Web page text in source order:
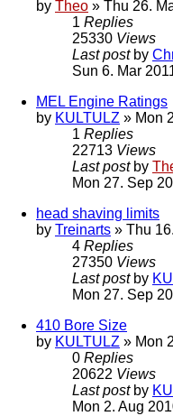
by Theo » Thu 26.
1 Replies
25330 Views
Last post by
Sun 6. Mar
MEL Engine Ratings
by KULTULZ » Mon
1 Replies
22713 Views
Last post by
Mon 27. Sep
head shaving limits
by Treinarts » Thu
4 Replies
27350 Views
Last post by
Mon 27. Sep
410 Bore Size
by KULTULZ » Mon
0 Replies
20622 Views
Last post by
Mon 2. Aug